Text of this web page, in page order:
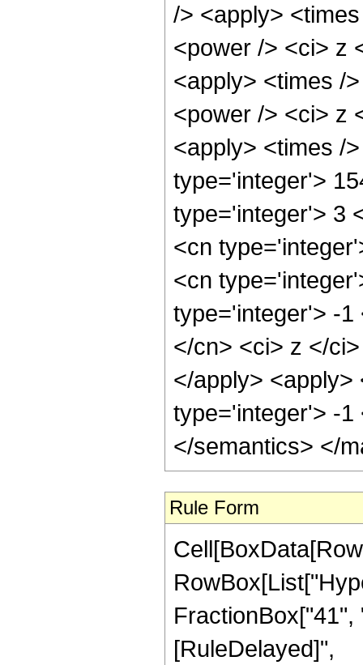
/> <apply>
<power /> <ci> z
<apply> <times /
<power /> <ci> z
<apply> <times /
type='integer'>
type='integer'> 3
<cn
<cn
type='integer'> -1
</cn> <ci> z </
</apply>
type='integer'> -1
</semantics> </
Rule Form
FractionBox["41",
[RuleDelayed]",